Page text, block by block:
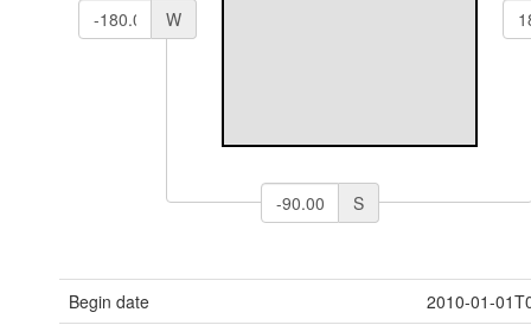
S
W
Begin date
2010-01-